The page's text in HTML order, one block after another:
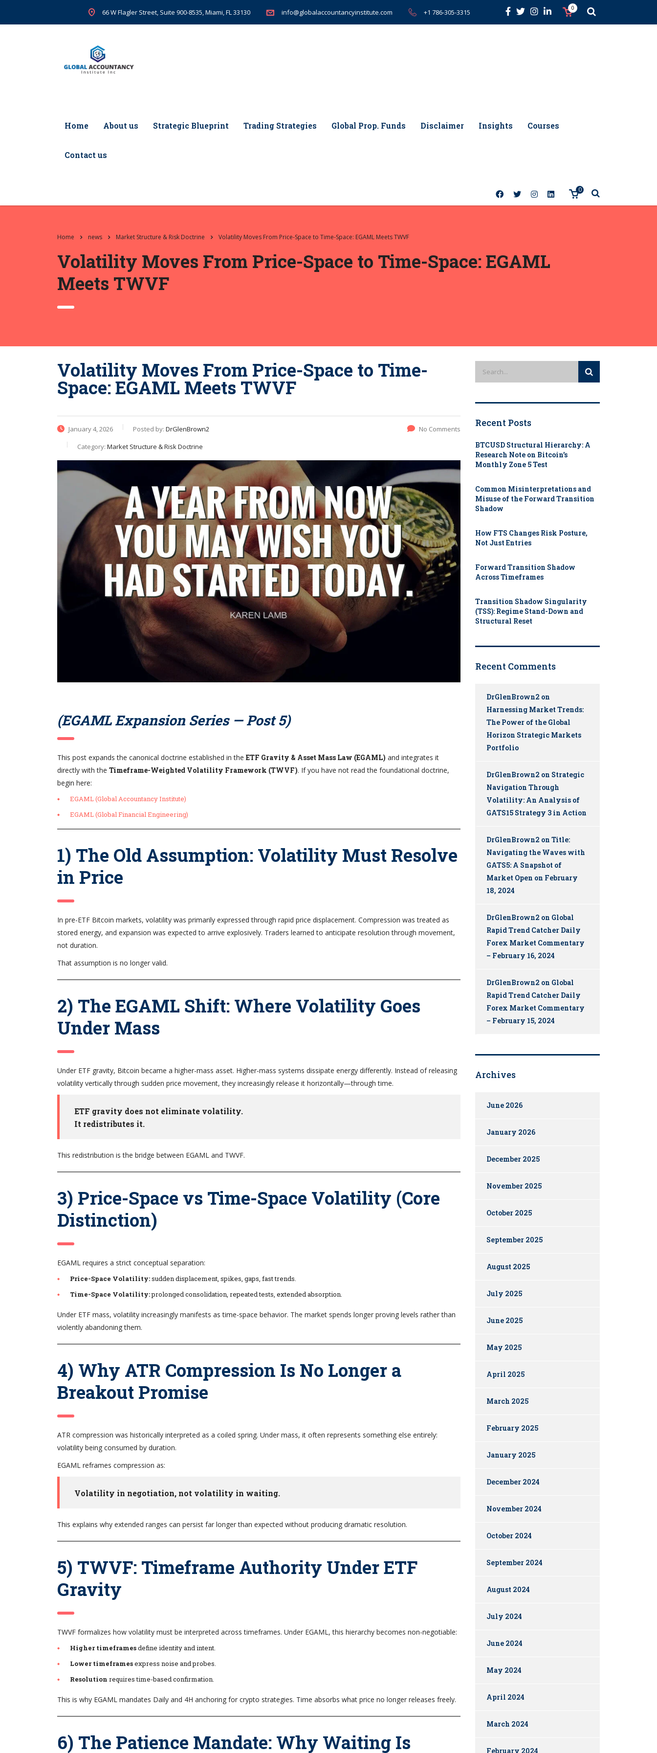
66 W Flagler Street, Suite 900-8535, Miami, FL 33130 info@globalaccountancyinstitute.com +1 786-305-3315 0
Home About us Strategic Blueprint Trading Strategies Global Prop. Funds Disclaimer Insights Courses
Contact us
0
Home news Market Structure & Risk Doctrine Volatility Moves From Price-Space to Time-Space: EGAML Meets TWVF
Volatility Moves From Price-Space to Time-Space: EGAML
Meets TWVF
Volatility Moves From Price-Space to Time-
Space: EGAML Meets TWVF
January 4, 2026 Posted by: DrGlenBrown2
Category: Market Structure & Risk Doctrine
No Comments
(EGAML Expansion Series — Post 5)
This post expands the canonical doctrine established in the ETF Gravity & Asset Mass Law (EGAML) and integrates it
directly with the Timeframe-Weighted Volatility Framework (TWVF). If you have not read the foundational doctrine,
begin here:
EGAML (Global Accountancy Institute)
EGAML (Global Financial Engineering)
1) The Old Assumption: Volatility Must Resolve
in Price
In pre-ETF Bitcoin markets, volatility was primarily expressed through rapid price displacement. Compression was treated as
stored energy, and expansion was expected to arrive explosively. Traders learned to anticipate resolution through movement,
not duration.
That assumption is no longer valid.
2) The EGAML Shift: Where Volatility Goes
Under Mass
Under ETF gravity, Bitcoin became a higher-mass asset. Higher-mass systems dissipate energy differently. Instead of releasing
volatility vertically through sudden price movement, they increasingly release it horizontally—through time.
ETF gravity does not eliminate volatility.
It redistributes it.
This redistribution is the bridge between EGAML and TWVF.
3) Price-Space vs Time-Space Volatility (Core
Distinction)
EGAML requires a strict conceptual separation:
Price-Space Volatility:sudden displacement, spikes, gaps, fast trends.
Time-Space Volatility:prolonged consolidation, repeated tests, extended absorption.
Under ETF mass, volatility increasingly manifests as time-space behavior. The market spends longer proving levels rather than
violently abandoning them.
4) Why ATR Compression Is No Longer a
Breakout Promise
ATR compression was historically interpreted as a coiled spring. Under mass, it often represents something else entirely:
volatility being consumed by duration.
EGAML reframes compression as:
Volatility in negotiation, not volatility in waiting.
This explains why extended ranges can persist far longer than expected without producing dramatic resolution.
5) TWVF: Timeframe Authority Under ETF
Gravity
TWVF formalizes how volatility must be interpreted across timeframes. Under EGAML, this hierarchy becomes non-negotiable:
Higher timeframesdefine identity and intent.
Lower timeframesexpress noise and probes.
Resolution requires time-based confirmation.
This is why EGAML mandates Daily and 4H anchoring for crypto strategies. Time absorbs what price no longer releases freely.
6) The Patience Mandate: Why Waiting Is
Recent Posts
BTCUSD Structural Hierarchy: A
Research Note on Bitcoin’s
Monthly Zone 5 Test
Common Misinterpretations and
Misuse of the Forward Transition
Shadow
How FTS Changes Risk Posture,
Not Just Entries
Forward Transition Shadow
Across Timeframes
Transition Shadow Singularity
(TSS): Regime Stand-Down and
Structural Reset
Recent Comments
DrGlenBrown2 on
Harnessing Market Trends:
The Power of the Global
Horizon Strategic Markets
Portfolio
DrGlenBrown2 on Strategic
Navigation Through
Volatility: An Analysis of
GATS15 Strategy 3 in Action
DrGlenBrown2 on Title:
Navigating the Waves with
GATS5: A Snapshot of
Market Open on February
18, 2024
DrGlenBrown2 on Global
Rapid Trend Catcher Daily
Forex Market Commentary
– February 16, 2024
DrGlenBrown2 on Global
Rapid Trend Catcher Daily
Forex Market Commentary
– February 15, 2024
Archives
June 2026
January 2026
December 2025
November 2025
October 2025
September 2025
August 2025
July 2025
June 2025
May 2025
April 2025
March 2025
February 2025
January 2025
December 2024
November 2024
October 2024
September 2024
August 2024
July 2024
June 2024
May 2024
April 2024
March 2024
February 2024